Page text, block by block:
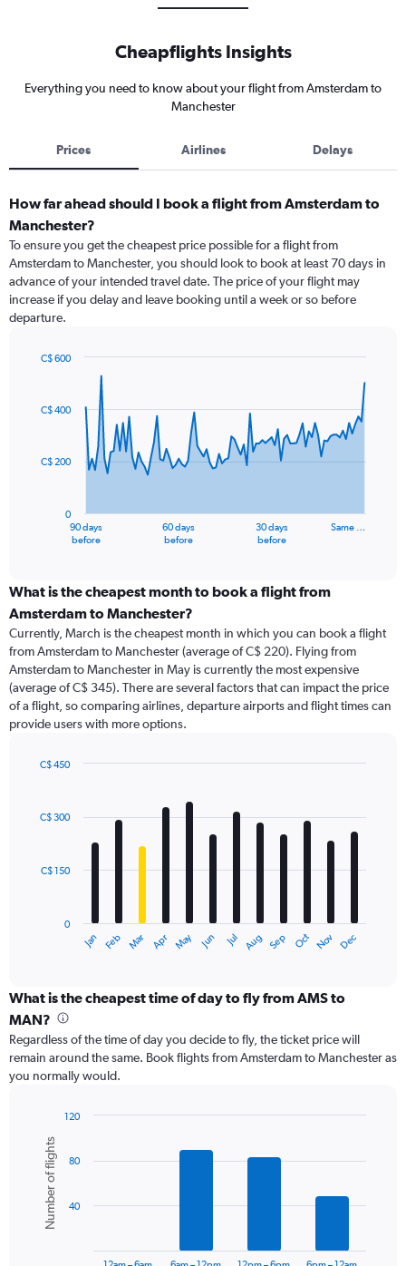
Cheapflights Insights
Everything you need to know about your flight from Amsterdam to
Manchester
Prices Airlines Delays
How far ahead should I book a flight from Amsterdam to
Manchester?
To ensure you get the cheapest price possible for a flight from
Amsterdam to Manchester, you should look to book at least 70 days in
advance of your intended travel date. The price of your flight may
increase if you delay and leave booking until a week or so before
departure.
91
data
The
categories.
Range:
categories.
The
chart
has
1
Y
displaying
90 days
before
60 days
before
30 days
before
Same …
0
C$ 200
C$ 400
C$ 600
What is the cheapest month to book a flight from
Amsterdam to Manchester?
Currently, March is the cheapest month in which you can book a flight
from Amsterdam to Manchester (average of C$ 220). Flying from
Amsterdam to Manchester in May is currently the most expensive
(average of C$ 345). There are several factors that can impact the price
of a flight, so comparing airlines, departure airports and flight times can
provide users with more options.
with
12
The
categories.
Range:
categories.
The
chart
axis
displaying
values.
Range:
Jan Feb Mar Apr May Jun Jul Aug Sep Oct Nov Dec
0
C$ 150
C$ 300
C$ 450
What is the cheapest time of day to fly from AMS to
MAN?
Regardless of the time of day you decide to fly, the ticket price will
remain around the same. Book flights from Amsterdam to Manchester as
you normally would.
chart
with
bars.
The
Chart
graphic.
Number of flights 40
80
120